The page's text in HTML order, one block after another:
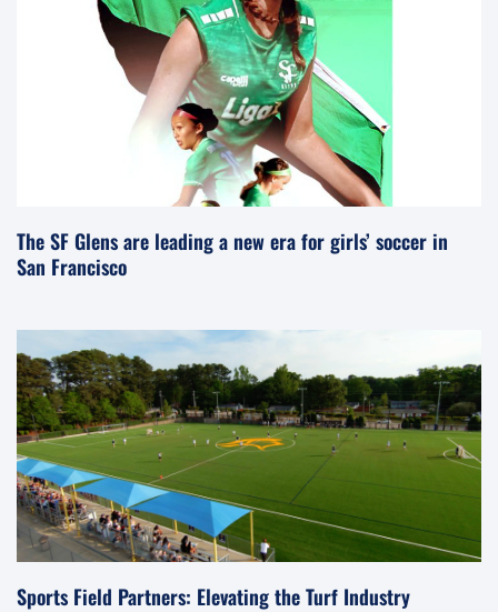
The SF Glens are leading a new era for girls’ soccer in
San Francisco
Sports Field Partners: Elevating the Turf Industry